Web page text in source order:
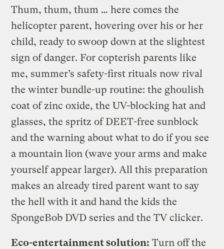
Thum, thum, thum … here comes the
helicopter parent, hovering over his or her
child, ready to swoop down at the slightest
sign of danger. For copterish parents like
me, summer’s safety-first rituals now rival
the winter bundle-up routine: the ghoulish
coat of zinc oxide, the UV-blocking hat and
glasses, the spritz of DEET-free sunblock
and the warning about what to do if you see
a mountain lion (wave your arms and make
yourself appear larger). All this preparation
makes an already tired parent want to say
the hell with it and hand the kids the
SpongeBob DVD series and the TV clicker.
Eco-entertainment solution: Turn off the